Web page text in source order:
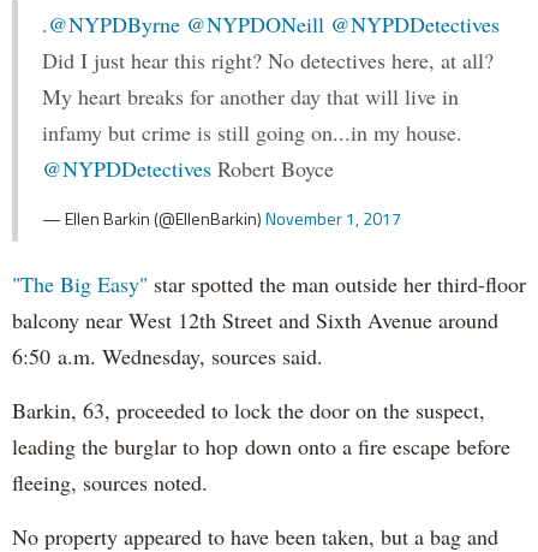
.@NYPDByrne @NYPDONeill @NYPDDetectives
Did I just hear this right? No detectives here, at all?
My heart breaks for another day that will live in
infamy but crime is still going on...in my house.
@NYPDDetectives Robert Boyce
— Ellen Barkin (@EllenBarkin)November 1, 2017
"The Big Easy" star spotted the man outside her third-floor
balcony near West 12th Street and Sixth Avenue around
6:50 a.m. Wednesday, sources said.
Barkin, 63, proceeded to lock the door on the suspect,
leading the burglar to hop down onto a fire escape before
fleeing, sources noted.
No property appeared to have been taken, but a bag and